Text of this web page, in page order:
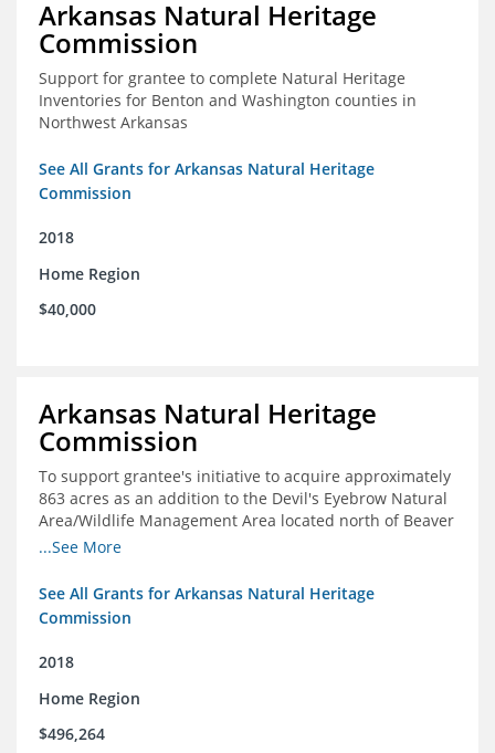
Arkansas Natural Heritage
Commission
Support for grantee to complete Natural Heritage
Inventories for Benton and Washington counties in
Northwest Arkansas
See All Grants for Arkansas Natural Heritage
Commission
2018
Home Region
$40,000
Arkansas Natural Heritage
Commission
To support grantee's initiative to acquire approximately
863 acres as an addition to the Devil's Eyebrow Natural
Area/Wildlife Management Area located north of Beaver
Lake.
...See More
See All Grants for Arkansas Natural Heritage
Commission
2018
Home Region
$496,264